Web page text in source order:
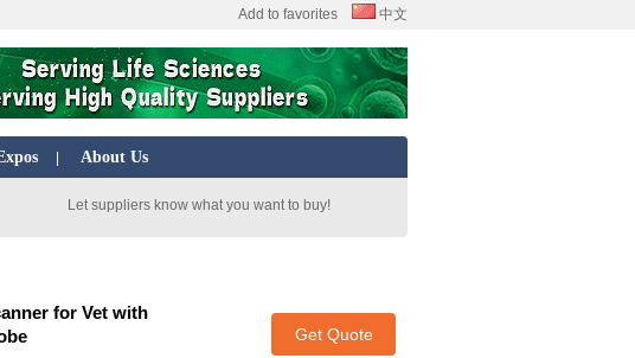
Add to favorites 中文
About Us
Let suppliers know what you want to buy!
for Vet with
Get Quote